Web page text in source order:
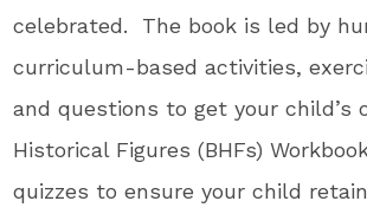
celebrated. The book is led by
curriculum-based activities,
and questions to get yourchild’s
Historical Figures (BHFs)
quizzes to ensure your child